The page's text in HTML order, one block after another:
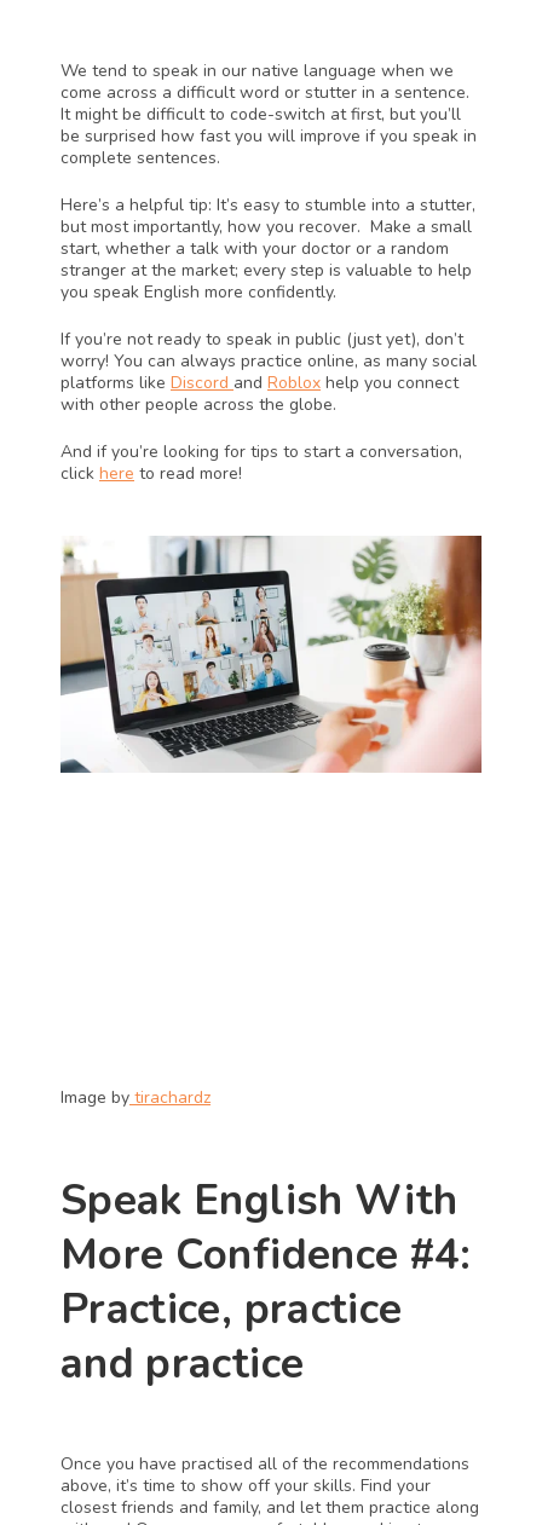
We tend to speak in our native language when we
come across a difficult word or stutter in a sentence.
It might be difficult to code-switch at first, but you’ll
be surprised how fast you will improve if you speak in
complete sentences.
Here’s a helpful tip: It’s easy to stumble into a stutter,
but most importantly, how you recover.  Make a small
start, whether a talk with your doctor or a random
stranger at the market; every step is valuable to help
you speak English more confidently.
If you’re not ready to speak in public (just yet), don’t
worry! You can always practice online, as many social
platforms like Discord and Roblox help you connect
with other people across the globe.
And if you’re looking for tips to start a conversation,
click here to read more!
Image by tirachardz
Speak English With
More Confidence #4:
Practice, practice
and practice
Once you have practised all of the recommendations
above, it’s time to show off your skills. Find your
closest friends and family, and let them practice along